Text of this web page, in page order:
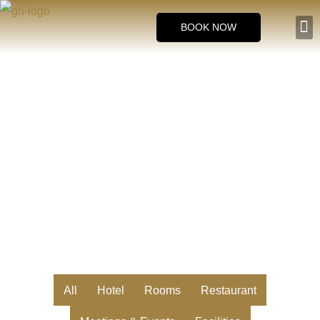
Skip
to
BOOK NOW
All Hotel Rooms Restaurant